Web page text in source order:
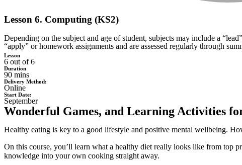
Lesson 6. Computing (KS2)
Depending on the subject and age of student, subjects may include a
“apply” or homework assignments and are assessed regularly through
Lesson
6 out of 6
Duration
90 mins
Delivery Method:
Online
Start Date:
September
Wonderful Games, and Learning Activities
Healthy eating is key to a good lifestyle and positive mental wellbeing.
On this course, you’ll learn what a healthy diet really looks like from top
knowledge into your own cooking straight away.